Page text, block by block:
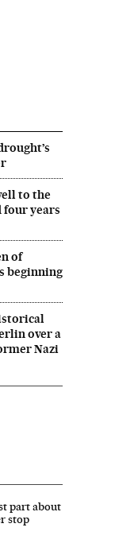
to the
years
of
beginning
over a
Nazi
part about
stop